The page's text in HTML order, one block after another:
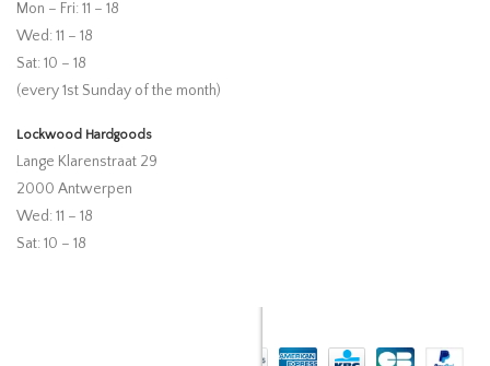
Mon – Fri: 11 – 18
Wed: 11 – 18
Sat: 10 – 18
(every 1st Sunday of the month)
Lockwood Hardgoods
Lange Klarenstraat 29
2000 Antwerpen
Wed: 11 – 18
Sat: 10 – 18